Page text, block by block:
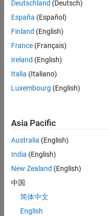
throttle system. A step
output is the angular
Plot the data to view and
plot(ThrottleData)
Deutschland (Deutsch)
España (Español)
Finland (English)
France (Français)
Ireland (English)
Italia (Italiano)
Luxembourg (English)
Asia Pacific
Australia (English)
India (English)
New Zealand (English)
中国
简体中文
English